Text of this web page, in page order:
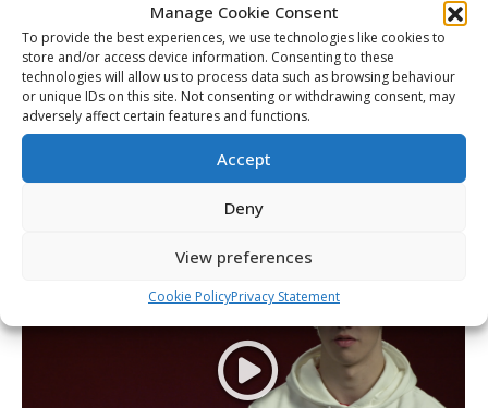
Manage Cookie Consent
To provide the best experiences, we use technologies like cookies to
store and/or access device information. Consenting to these
technologies will allow us to process data such as browsing behaviour
or unique IDs on this site. Not consenting or withdrawing consent, may
adversely affect certain features and functions.
Accept
Deny
View preferences
Cookie PolicyPrivacy Statement
Firkus added to Canada’s World Juniors